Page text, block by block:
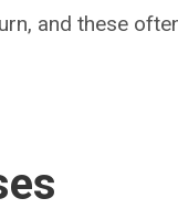
and these